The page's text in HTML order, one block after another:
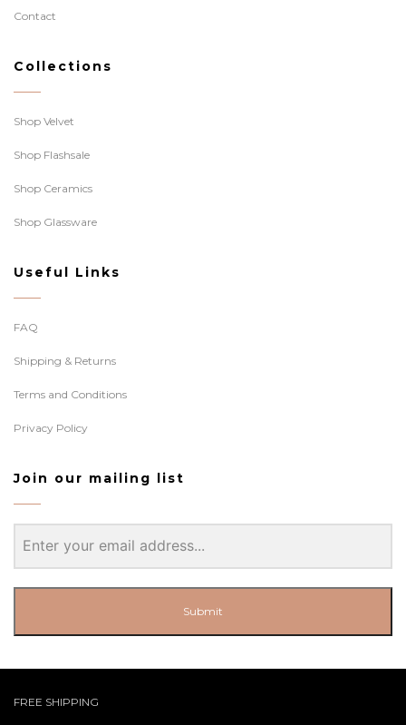
Contact
Collections
Shop Velvet
Shop Flashsale
Shop Ceramics
Shop Glassware
Useful Links
FAQ
Shipping & Returns
Terms and Conditions
Privacy Policy
Join our mailing list
Submit
FREE SHIPPING